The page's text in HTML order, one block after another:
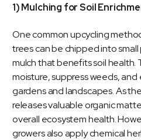
1) Mulching for Soil
One common upcycling
trees can be chipped into
mulch that benefits soil health.
moisture, suppress weeds,
gardens and landscapes. As
releases valuable organic
overall ecosystem health.
growers also apply chemical